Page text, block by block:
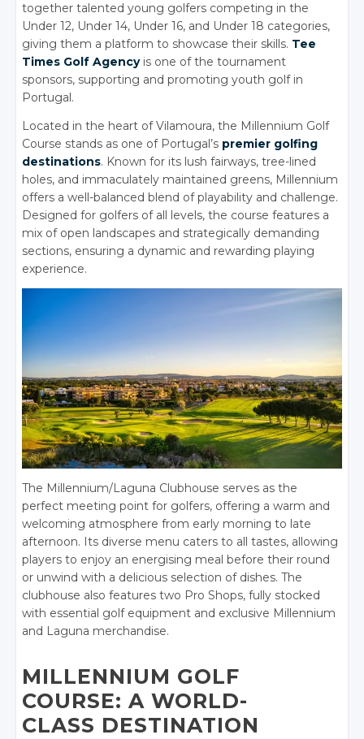
together talented young golfers competing in the
Under 12, Under 14, Under 16, and Under 18 categories,
giving them a platform to showcase their skills. Tee
Times Golf Agencyis one of the tournament
sponsors, supporting and promoting youth golf in
Portugal.
Located in the heart of Vilamoura, the Millennium Golf
Course stands as one of Portugal’s premier golfing
destinations. Known for its lush fairways, tree-lined
holes, and immaculately maintained greens, Millennium
offers a well-balanced blend of playability and challenge.
Designed for golfers of all levels, the course features a
mix of open landscapes and strategically demanding
sections, ensuring a dynamic and rewarding playing
experience.
The Millennium/Laguna Clubhouse serves as the
perfect meeting point for golfers, offering a warm and
welcoming atmosphere from early morning to late
afternoon. Its diverse menu caters to all tastes, allowing
players to enjoy an energising meal before their round
or unwind with a delicious selection of dishes. The
clubhouse also features two Pro Shops, fully stocked
with essential golf equipment and exclusive Millennium
and Laguna merchandise.
MILLENNIUM GOLF
COURSE: A WORLD-
CLASS DESTINATION